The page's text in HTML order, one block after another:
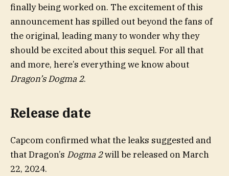
finally being worked on. The excitement of this
announcement has spilled out beyond the fans of
the original, leading many to wonder why they
should be excited about this sequel. For all that
and more, here’s everything we know about
Dragon’s Dogma 2.
Release date
Capcom confirmed what the leaks suggested and
that Dragon’s Dogma 2will be released on March
22, 2024.